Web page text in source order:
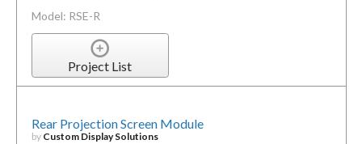
Model: RSE-R
Project List
Rear Projection Screen Module
by Custom Display Solutions